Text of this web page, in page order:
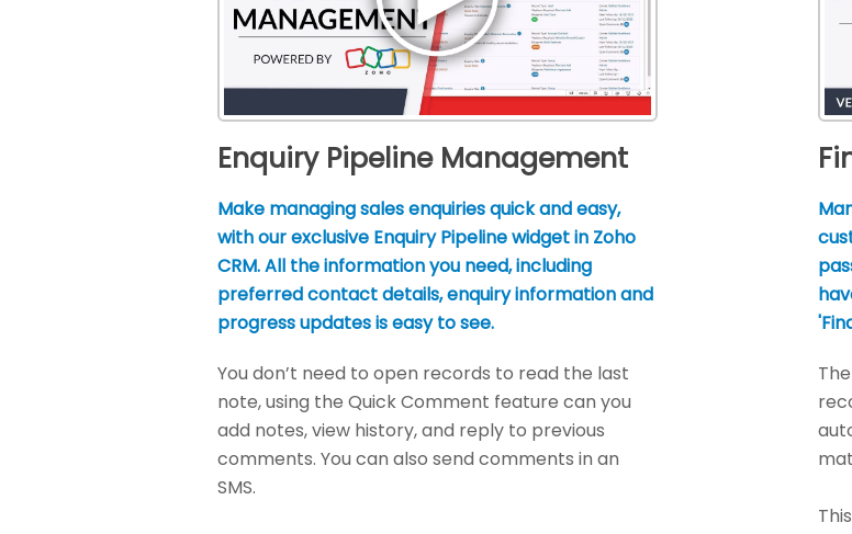
Enquiry Pipeline Management
Make managing sales enquiries quick and easy,
with our exclusive Enquiry Pipeline widget in Zoho
CRM. All the information you need, including
preferred contact details, enquiry information and
progress updates is easy to see.
You don’t need to open records to read the last
note, using the Quick Comment feature can you
add notes, view history, and reply to previous
comments. You can also send comments in an
SMS.